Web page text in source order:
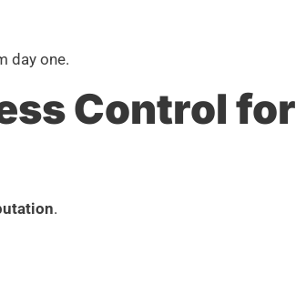
day one.
Control for
.